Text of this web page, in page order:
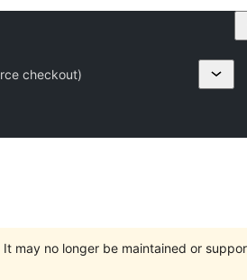
checkout)
It may no longer be maintained or